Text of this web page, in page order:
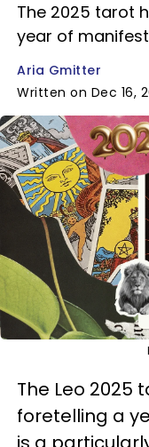
The 2025 tarot
year of
Aria Gmitter
Written on Dec 16,
The Leo 2025
foretelling a